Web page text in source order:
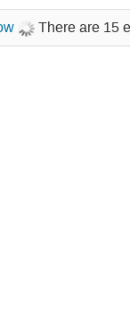
There are 15